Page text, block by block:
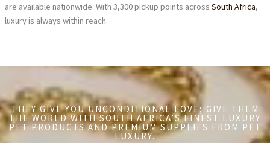
are available nationwide. With 3,300 pickup points across South Africa,
luxury is always within reach.
THEY GIVE YOU UNCONDITIONAL LOVE; GIVE THEM
THE WORLD WITH SOUTH AFRICA’S FINEST LUXURY
PET PRODUCTS AND PREMIUM SUPPLIES FROM PET
LUXURY.